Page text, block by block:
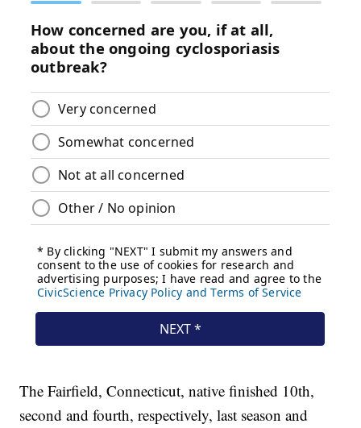
The Fairfield, Connecticut, native finished 10th,
second and fourth, respectively, last season and